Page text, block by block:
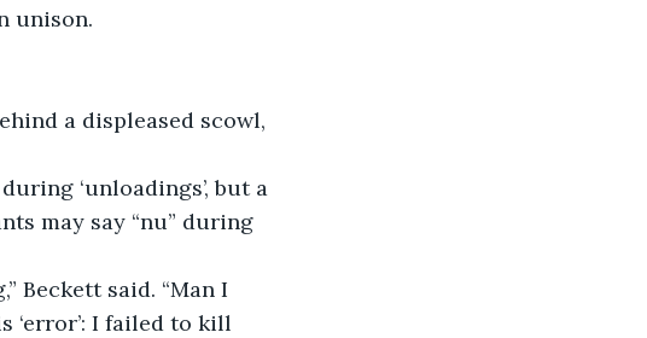
unison.
a displeased scowl,
‘unloadings’, but a
may say “nu” during
Beckett said. “Man I
‘error’: I failed to kill